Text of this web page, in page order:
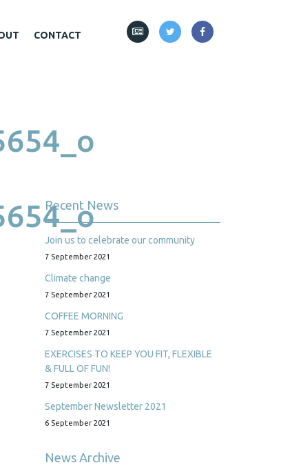
CONTACT
Recent News
Join us to celebrate our community
7 September 2021
Climate change
7 September 2021
COFFEE MORNING
7 September 2021
EXERCISES TO KEEP YOU FIT, FLEXIBLE
& FULL OF FUN!
7 September 2021
September Newsletter 2021
6 September 2021
News Archive